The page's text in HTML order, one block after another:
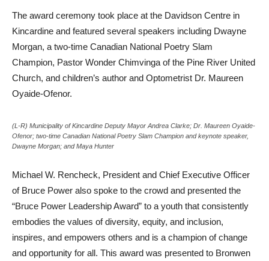
The award ceremony took place at the Davidson Centre in
Kincardine and featured several speakers including Dwayne
Morgan, a two-time Canadian National Poetry Slam
Champion, Pastor Wonder Chimvinga of the Pine River United
Church, and children’s author and Optometrist Dr. Maureen
Oyaide-Ofenor.
(L-R) Municipality of Kincardine Deputy Mayor Andrea Clarke; Dr. Maureen Oyaide-
Ofenor; two-time Canadian National Poetry Slam Champion and keynote speaker,
Dwayne Morgan; and Maya Hunter
Michael W. Rencheck, President and Chief Executive Officer
of Bruce Power also spoke to the crowd and presented the
“Bruce Power Leadership Award” to a youth that consistently
embodies the values of diversity, equity, and inclusion,
inspires, and empowers others and is a champion of change
and opportunity for all. This award was presented to Bronwen